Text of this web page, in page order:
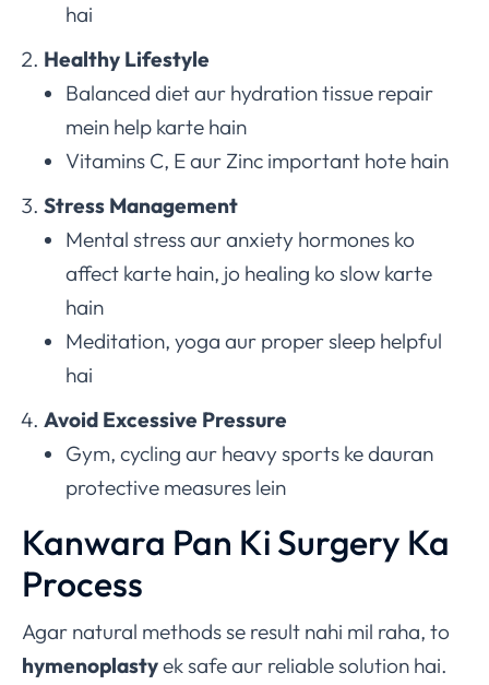
hai
Healthy Lifestyle
Balanced diet aur hydration tissue repair
mein help karte hain
Vitamins C, E aur Zinc important hote hain
Stress Management
Mental stress aur anxiety hormones ko
affect karte hain, jo healing ko slow karte
hain
Meditation, yoga aur proper sleep helpful
hai
Avoid Excessive Pressure
Gym, cycling aur heavy sports ke dauran
protective measures lein
Kanwara Pan Ki Surgery Ka
Process
Agar natural methods se result nahi mil raha, to
hymenoplastyek safe aur reliable solution hai.